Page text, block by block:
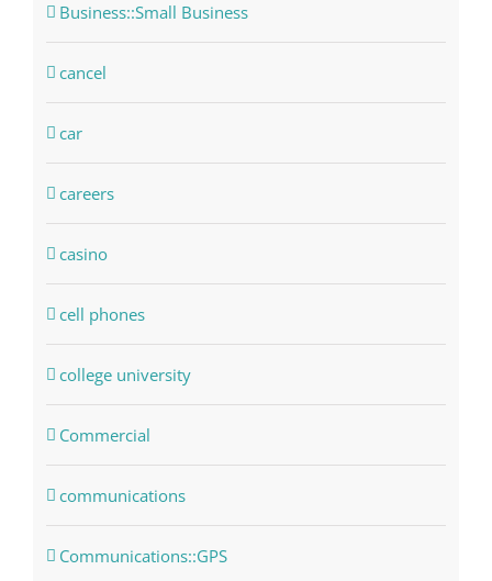
Business::Small Business
cancel
car
careers
casino
cell phones
college university
Commercial
communications
Communications::GPS